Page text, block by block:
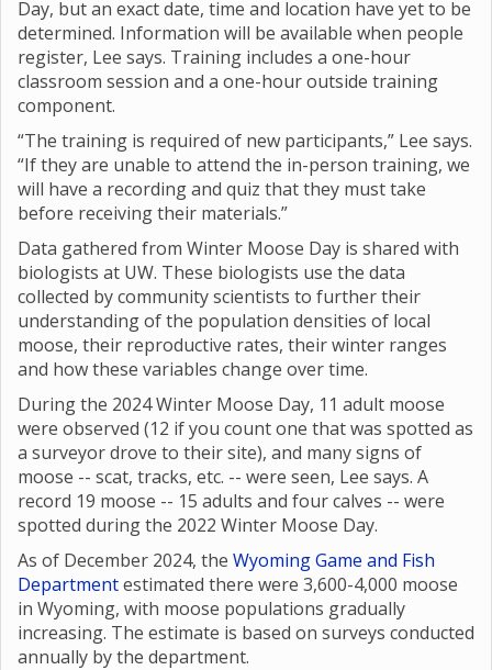
Day, but an exact date, time and location have yet to be
determined. Information will be available when people
register, Lee says. Training includes a one-hour
classroom session and a one-hour outside training
component.
“The training is required of new participants,” Lee says.
“If they are unable to attend the in-person training, we
will have a recording and quiz that they must take
before receiving their materials.”
Data gathered from Winter Moose Day is shared with
biologists at UW. These biologists use the data
collected by community scientists to further their
understanding of the population densities of local
moose, their reproductive rates, their winter ranges
and how these variables change over time.
During the 2024 Winter Moose Day, 11 adult moose
were observed (12 if you count one that was spotted as
a surveyor drove to their site), and many signs of
moose -- scat, tracks, etc. -- were seen, Lee says. A
record 19 moose -- 15 adults and four calves -- were
spotted during the 2022 Winter Moose Day.
As of December 2024, the Wyoming Game and Fish
Departmentestimated there were 3,600-4,000 moose
in Wyoming, with moose populations gradually
increasing. The estimate is based on surveys conducted
annually by the department.